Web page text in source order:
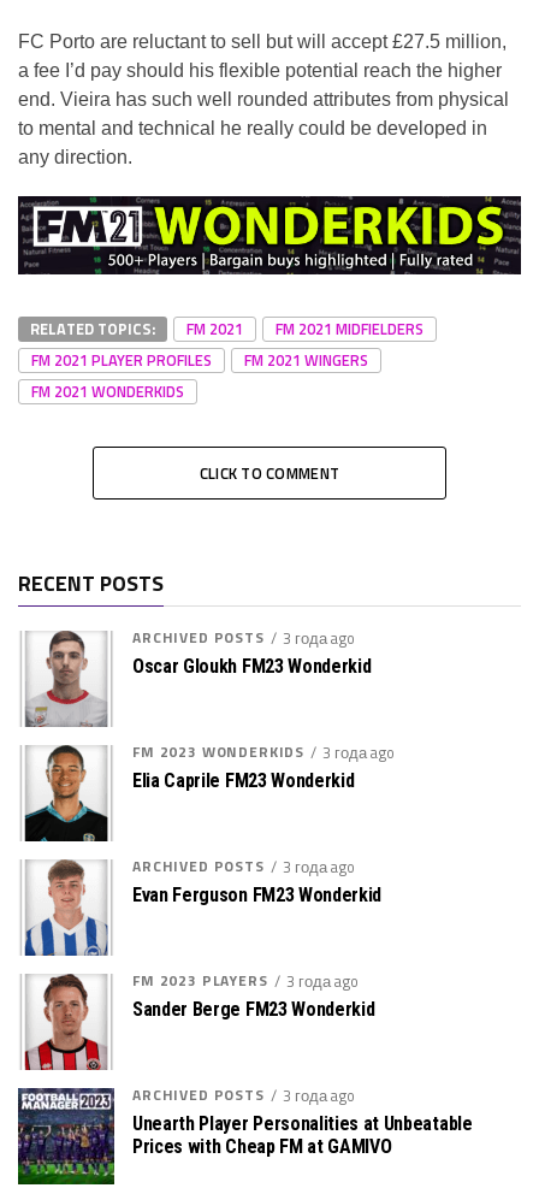
FC Porto are reluctant to sell but will accept £27.5 million,
a fee I’d pay should his flexible potential reach the higher
end. Vieira has such well rounded attributes from physical
to mental and technical he really could be developed in
any direction.
RELATED TOPICS: FM 2021
FM 2021 MIDFIELDERS
FM 2021 PLAYER PROFILES
FM 2021 WINGERS
FM 2021 WONDERKIDS
CLICK TO COMMENT
RECENT POSTS
ARCHIVED POSTS 3 года ago
Oscar Gloukh FM23 Wonderkid
FM 2023 WONDERKIDS 3 года ago
Elia Caprile FM23 Wonderkid
ARCHIVED POSTS 3 года ago
Evan Ferguson FM23 Wonderkid
FM 2023 PLAYERS 3 года ago
Sander Berge FM23 Wonderkid
ARCHIVED POSTS 3 года ago
Unearth Player Personalities at Unbeatable
Prices with Cheap FM at GAMIVO